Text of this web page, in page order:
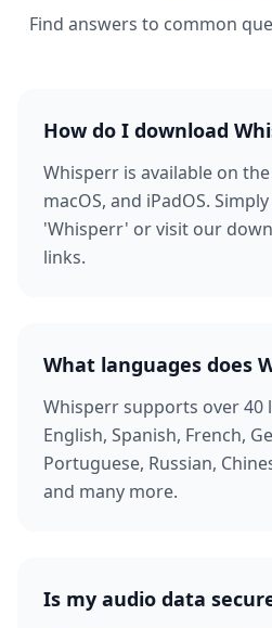
Find answers to common
How do I download
Whisperr is available on
macOS, and iPadOS.
'Whisperr' or visit our
links.
What languages does
Whisperr supports over 40
English, Spanish, French,
Portuguese, Russian,
and many more.
Is my audio data